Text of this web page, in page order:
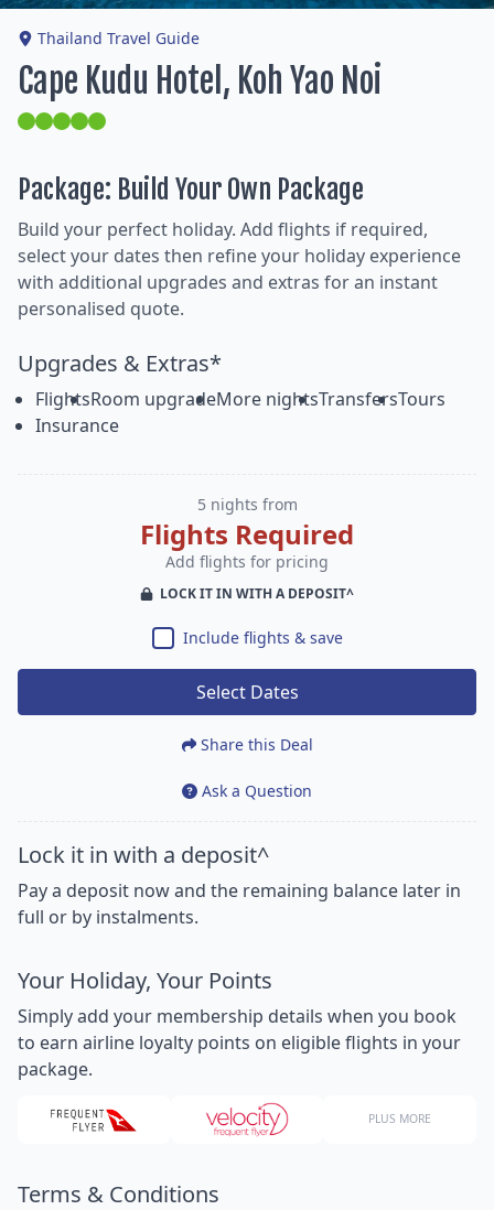
Thailand Travel Guide
Cape Kudu Hotel, Koh Yao Noi
Package: Build Your Own Package
Build your perfect holiday. Add flights if required,
select your dates then refine your holiday experience
with additional upgrades and extras for an instant
personalised quote.
Upgrades & Extras*
FlightsRoom upgradeMore nightsTransfersTours
Insurance
5 nights from
Flights Required
Add flights for pricing
LOCK IT IN WITH A DEPOSIT^
Include flights & save
Select Dates
Share this Deal
Ask a Question
Lock it in with a deposit^
Pay a deposit now and the remaining balance later in
full or by instalments.
Your Holiday, Your Points
Simply add your membership details when you book
to earn airline loyalty points on eligible flights in your
package.
PLUS MORE
Terms & Conditions